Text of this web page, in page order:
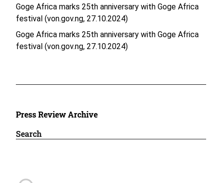
Goge Africa marks 25th anniversary with Goge Africa
festival (von.gov.ng, 27.10.2024)
Goge Africa marks 25th anniversary with Goge Africa
festival (von.gov.ng, 27.10.2024)
Press Review Archive